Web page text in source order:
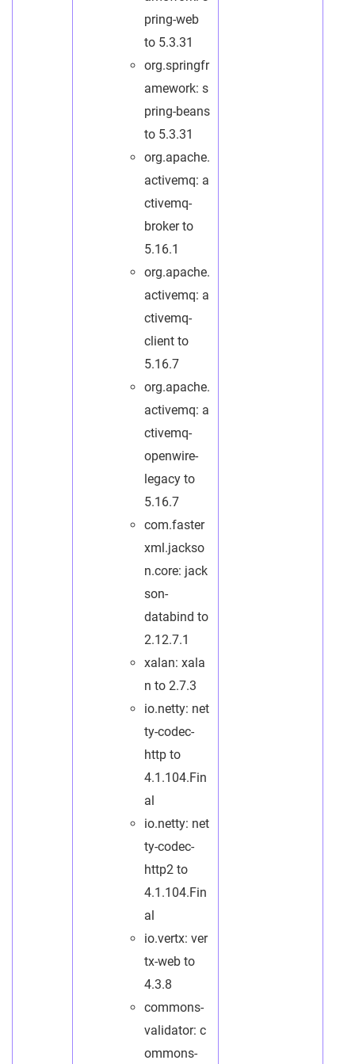
pring-web
to 5.3.31
org.springfr
amework: s
pring-beans
to 5.3.31
org.apache.
activemq: a
ctivemq-
broker to
5.16.1
org.apache.
activemq: a
ctivemq-
client to
5.16.7
org.apache.
activemq: a
ctivemq-
openwire-
legacy to
5.16.7
com.faster
xml.jackso
n.core: jack
son-
databind to
2.12.7.1
xalan: xala
n to 2.7.3
io.netty: net
ty-codec-
http to
4.1.104.Fin
al
io.netty: net
ty-codec-
http2 to
4.1.104.Fin
al
io.vertx: ver
tx-web to
4.3.8
commons-
validator: c
ommons-